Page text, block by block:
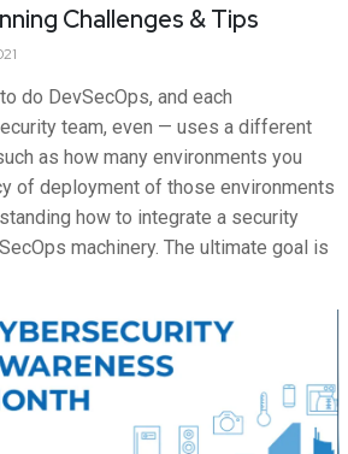
Challenges & Tips
do DevSecOps, and each
team, even — uses a different
as how many environments you
of deployment of those environments
how to integrate a security
machinery. The ultimate goal is